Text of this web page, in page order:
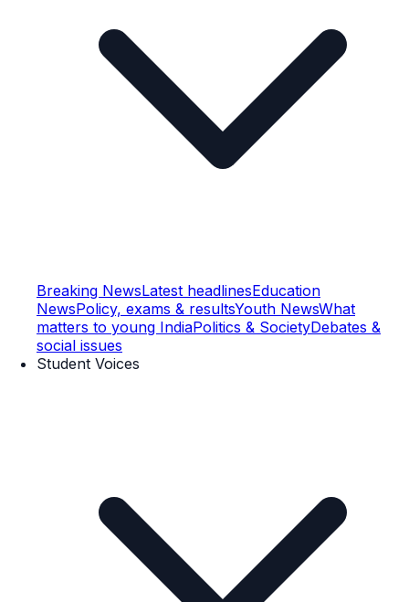
Breaking NewsLatest headlinesEducation
NewsPolicy, exams & resultsYouth NewsWhat
matters to young IndiaPolitics & SocietyDebates &
social issues
Student Voices